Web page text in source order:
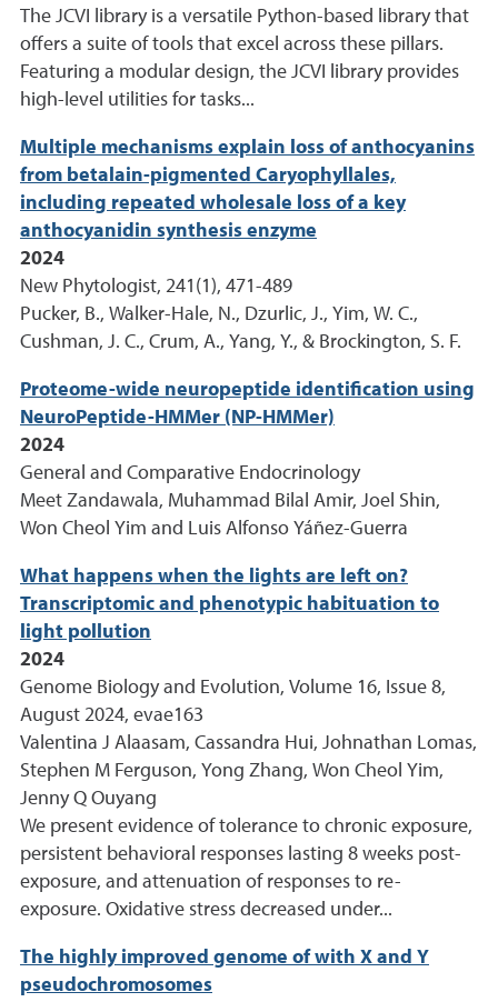
The JCVI library is a versatile Python-based library that
offers a suite of tools that excel across these pillars.
Featuring a modular design, the JCVI library provides
high-level utilities for tasks...
Multiple mechanisms explain loss of anthocyanins
from betalain-pigmented Caryophyllales,
including repeated wholesale loss of a key
anthocyanidin synthesis enzyme
2024
New Phytologist, 241(1), 471-489
Pucker, B., Walker-Hale, N., Dzurlic, J., Yim, W. C.,
Cushman, J. C., Crum, A., Yang, Y., & Brockington, S. F.
Proteome-wide neuropeptide identification using
NeuroPeptide-HMMer (NP-HMMer)
2024
General and Comparative Endocrinology
Meet Zandawala, Muhammad Bilal Amir, Joel Shin,
Won Cheol Yim and Luis Alfonso Yáñez-Guerra
What happens when the lights are left on?
Transcriptomic and phenotypic habituation to
light pollution
2024
Genome Biology and Evolution, Volume 16, Issue 8,
August 2024, evae163
Valentina J Alaasam, Cassandra Hui, Johnathan Lomas,
Stephen M Ferguson, Yong Zhang, Won Cheol Yim,
Jenny Q Ouyang
We present evidence of tolerance to chronic exposure,
persistent behavioral responses lasting 8 weeks post-
exposure, and attenuation of responses to re-
exposure. Oxidative stress decreased under...
The highly improved genome of with X and Y
pseudochromosomes